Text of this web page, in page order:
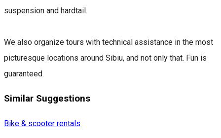
suspension and hardtail.
We also organize tours with technical assistance in the most
picturesque locations around Sibiu, and not only that. Fun is
guaranteed.
Similar Suggestions
Bike & scooter rentals